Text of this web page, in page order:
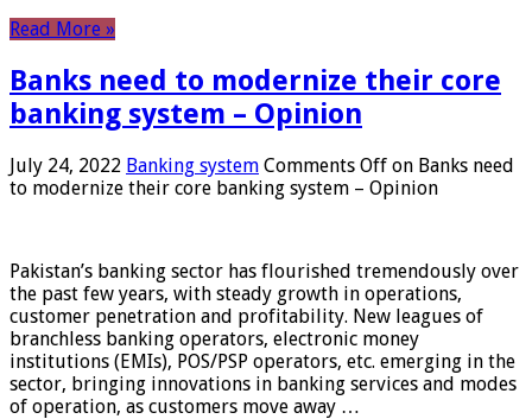
Read More »
Banks need to modernize their core
banking system – Opinion
July 24, 2022 Banking system Comments Off on Banks need
to modernize their core banking system – Opinion
Pakistan’s banking sector has flourished tremendously over
the past few years, with steady growth in operations,
customer penetration and profitability. New leagues of
branchless banking operators, electronic money
institutions (EMIs), POS/PSP operators, etc. emerging in the
sector, bringing innovations in banking services and modes
of operation, as customers move away …